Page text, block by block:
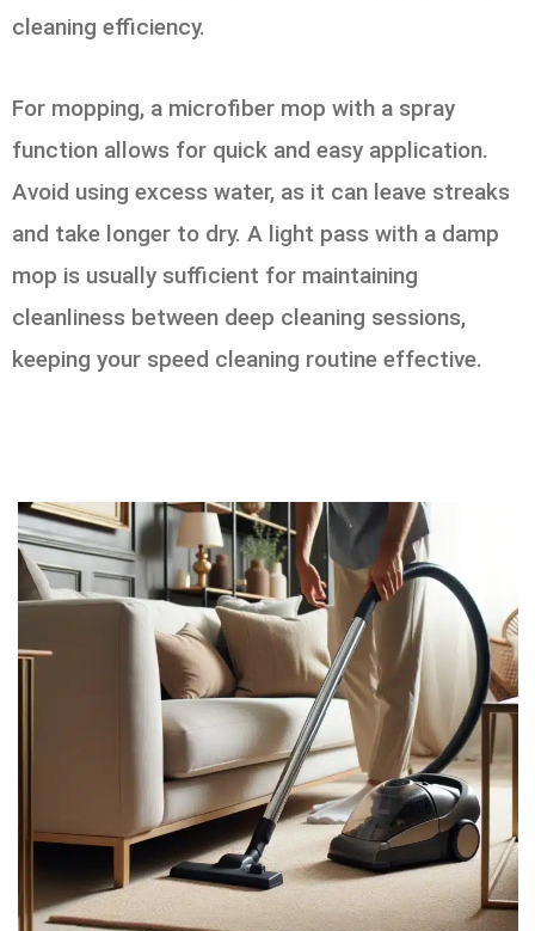
cleaning efficiency.
For mopping, a microfiber mop with a spray
function allows for quick and easy application.
Avoid using excess water, as it can leave streaks
and take longer to dry. A light pass with a damp
mop is usually sufficient for maintaining
cleanliness between deep cleaning sessions,
keeping your speed cleaning routine effective.